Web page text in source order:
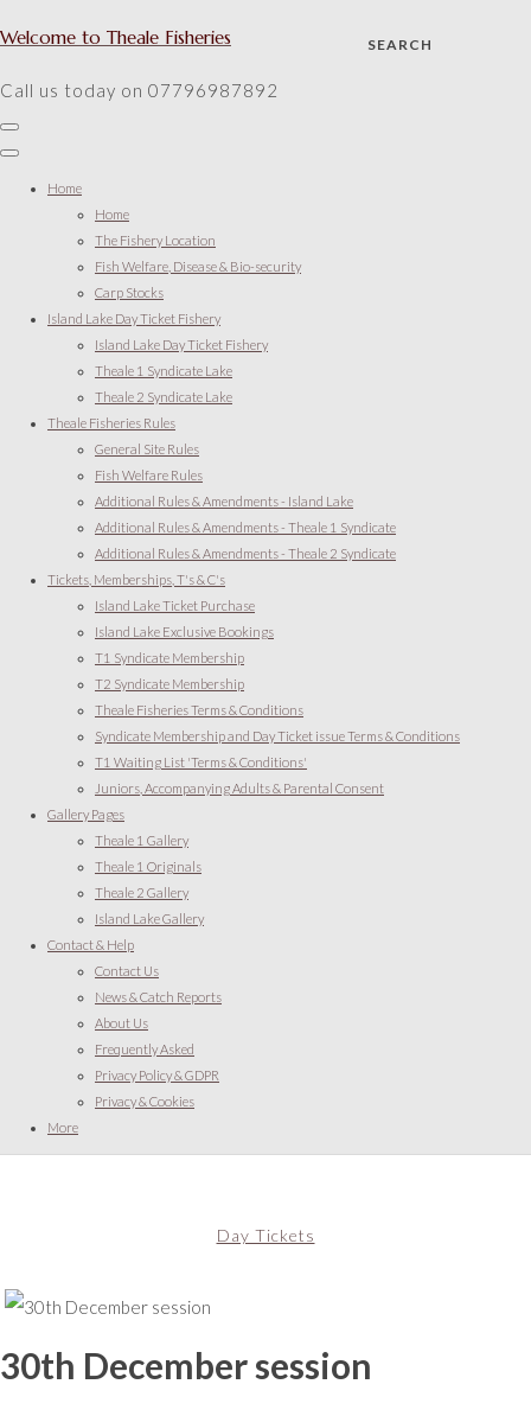
SEARCH
Welcome to Theale Fisheries
Call us today on 07796987892
Home
Home
The Fishery Location
Fish Welfare, Disease & Bio-security
Carp Stocks
Island Lake Day Ticket Fishery
Island Lake Day Ticket Fishery
Theale 1 Syndicate Lake
Theale 2 Syndicate Lake
Theale Fisheries Rules
General Site Rules
Fish Welfare Rules
Additional Rules & Amendments - Island Lake
Additional Rules & Amendments - Theale 1 Syndicate
Additional Rules & Amendments - Theale 2 Syndicate
Tickets, Memberships, T's & C's
Island Lake Ticket Purchase
Island Lake Exclusive Bookings
T1 Syndicate Membership
T2 Syndicate Membership
Theale Fisheries Terms & Conditions
Syndicate Membership and Day Ticket issue Terms & Conditions
T1 Waiting List 'Terms & Conditions'
Juniors, Accompanying Adults & Parental Consent
Gallery Pages
Theale 1 Gallery
Theale 1 Originals
Theale 2 Gallery
Island Lake Gallery
Contact & Help
Contact Us
News & Catch Reports
About Us
Frequently Asked
Privacy Policy & GDPR
Privacy & Cookies
More
Day Tickets
30th December session